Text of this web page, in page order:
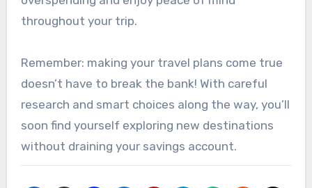
throughout your trip.
Remember: making your travel plans come true
doesn’t have to break the bank! With careful
research and smart choices along the way, you’ll
soon find yourself exploring new destinations
without draining your savings account.